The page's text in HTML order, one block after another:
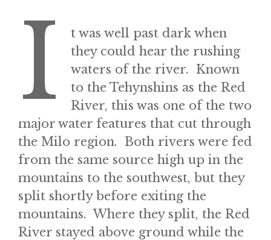
I
t was well past dark when
they could hear the rushing
waters of the river. Known
to the Tehynshins as the Red
River, this was one of the two
major water features that cut through
the Milo region. Both rivers were fed
from the same source high up in the
mountains to the southwest, but they
split shortly before exiting the
mountains. Where they split, the Red
River stayed above ground while the